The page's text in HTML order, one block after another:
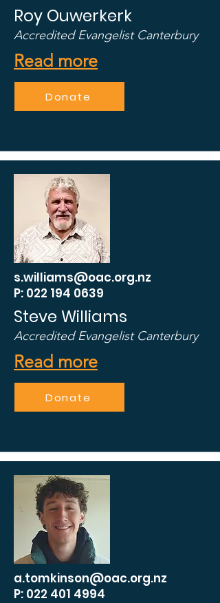
Roy Ouwerkerk
Accredited Evangelist Canterbury
Read more
Donate
s.williams@oac.org.nz
P: 022 194 0639
Steve Williams
Accredited Evangelist Canterbury
Read more
Donate
a.tomkinson@oac.org.nz
P: 022 401 4994